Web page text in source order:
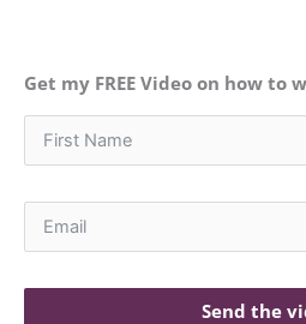
Get my FREE Video on how to
Send the